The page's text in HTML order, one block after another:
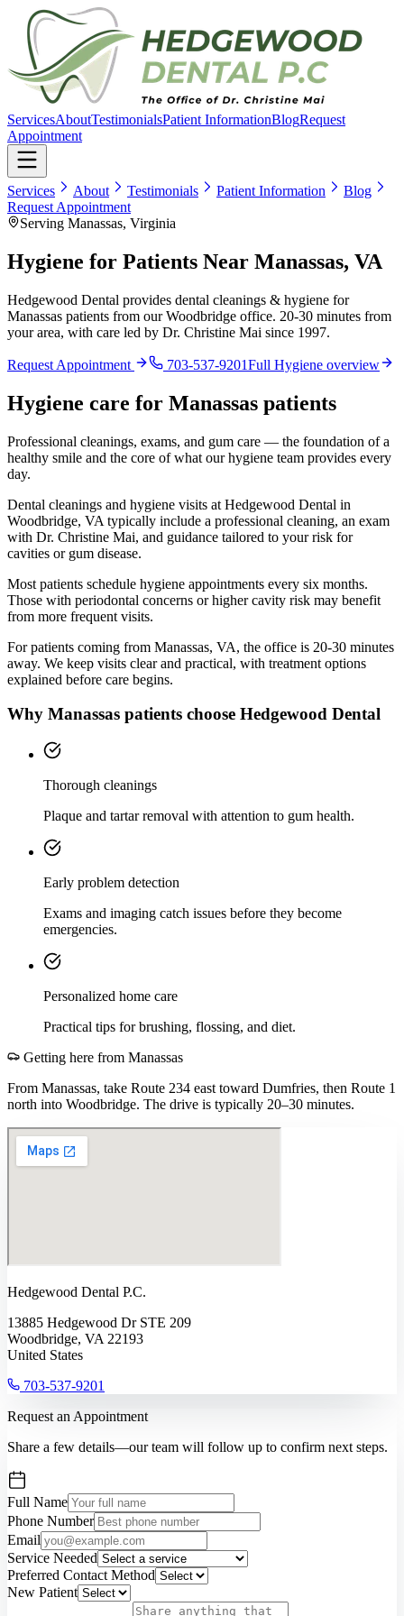
ServicesAboutTestimonialsPatient InformationBlogRequest
Appointment
Services About Testimonials Patient Information
Blog
Request Appointment
Serving Manassas, Virginia
Hygiene for Patients Near Manassas, VA
Hedgewood Dental provides dental cleanings & hygiene for
Manassas patients from our Woodbridge office. 20-30 minutes from
your area, with care led by Dr. Christine Mai since 1997.
Request Appointment 703-537-9201Full Hygiene overview
Hygiene care for Manassas patients
Professional cleanings, exams, and gum care — the foundation of a
healthy smile and the core of what our hygiene team provides every
day.
Dental cleanings and hygiene visits at Hedgewood Dental in
Woodbridge, VA typically include a professional cleaning, an exam
with Dr. Christine Mai, and guidance tailored to your risk for
cavities or gum disease.
Most patients schedule hygiene appointments every six months.
Those with periodontal concerns or higher cavity risk may benefit
from more frequent visits.
For patients coming from Manassas, VA, the office is 20-30 minutes
away. We keep visits clear and practical, with treatment options
explained before care begins.
Why Manassas patients choose Hedgewood Dental
Thorough cleanings
Plaque and tartar removal with attention to gum health.
Early problem detection
Exams and imaging catch issues before they become
emergencies.
Personalized home care
Practical tips for brushing, flossing, and diet.
Getting here from Manassas
From Manassas, take Route 234 east toward Dumfries, then Route 1
north into Woodbridge. The drive is typically 20–30 minutes.
Hedgewood Dental P.C.
13885 Hedgewood Dr STE 209
Woodbridge, VA 22193
United States
703-537-9201
Request an Appointment
Share a few details—our team will follow up to confirm next steps.
Full Name
Phone Number
Email
Service Needed
Preferred Contact Method
New Patient